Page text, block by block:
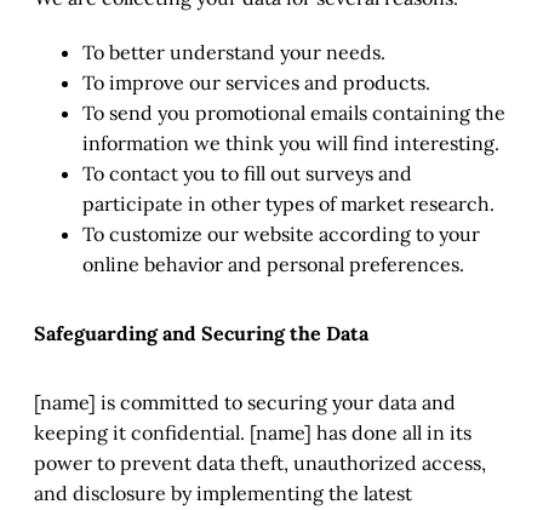
To better understand your needs.
To improve our services and products.
To send you promotional emails containing the
information we think you will find interesting.
To contact you to fill out surveys and
participate in other types of market research.
To customize our website according to your
online behavior and personal preferences.
Safeguarding and Securing the Data
[name] is committed to securing your data and
keeping it confidential. [name] has done all in its
power to prevent data theft, unauthorized access,
and disclosure by implementing the latest